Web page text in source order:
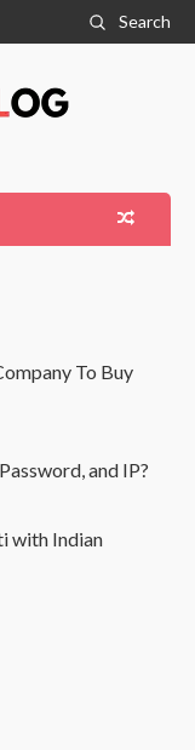
Search
To Buy
and IP?
with Indian